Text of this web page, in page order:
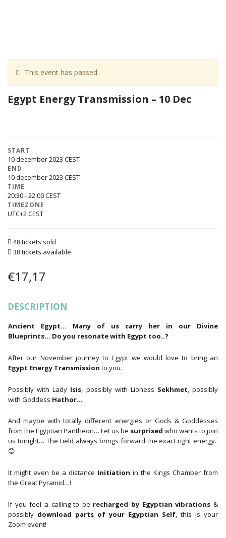
This event has passed
Egypt Energy Transmission – 10 Dec
START
10 december 2023
END
10 december 2023
TIME
20:30 - 22:00
TIMEZONE
UTC+2
48 tickets sold
38 tickets available
€17,17
DESCRIPTION
Ancient Egypt… Many of us carry her in our Divine
Blueprints… Do you resonate with Egypt too..?
After our November journey to Egypt we would love to bring an
Egypt Energy Transmission to you.
Possibly with Lady Isis, possibly with Lioness Sekhmet, possibly
with Goddess Hathor…
And maybe with totally different energies or Gods & Goddesses
from the Egyptian Pantheon… Let us be surprised who wants to join
us tonight… The Field always brings forward the exact right energy..
😊
It might even be a distance Initiation in the Kings Chamber from
the Great Pyramid…!
If you feel a calling to be recharged by Egyptian vibrations&
possibly download parts of your Egyptian Self, this is your
Zoom event!